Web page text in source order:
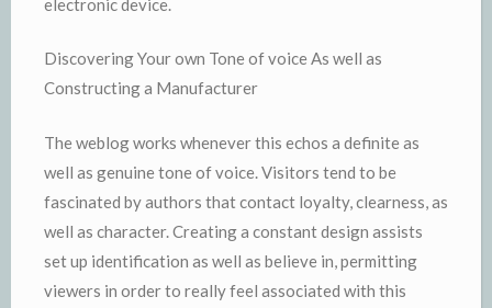
Discovering Your own Tone of voice As well as
Constructing a Manufacturer
The weblog works whenever this echos a definite as
well as genuine tone of voice. Visitors tend to be
fascinated by authors that contact loyalty, clearness, as
well as character. Creating a constant design assists
set up identification as well as believe in, permitting
viewers in order to really feel associated with this